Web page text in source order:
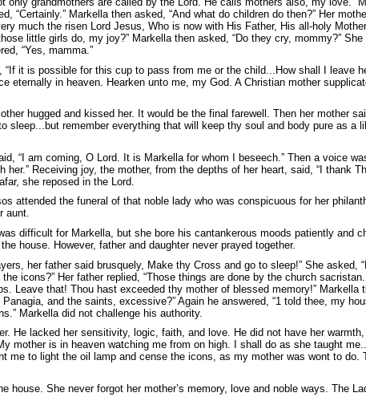
“Certainly.” Markella then asked, “And what do children do then?” Her
much the risen Lord Jesus, Who is now with His Father, His all-holy
little girls do, my joy?” Markella then asked, “Do they cry, mommy?” She
“Yes, mamma.”
“If it is possible for this cup to pass from me or the child...How shall I leave
eternally in heaven. Hearken unto me, my God. A Christian mother
hugged and kissed her. It would be the final farewell. Then her mother
sleep...but remember everything that will keep thy soul and body pure as a
“I am coming, O Lord. It is Markella for whom I beseech.” Then a voice
Receiving joy, the mother, from the depths of her heart, said, “I thank
she reposed in the Lord.
attended the funeral of that noble lady who was conspicuous for her
aunt.
difficult for Markella, but she bore his cantankerous moods patiently and
house. However, father and daughter never prayed together.
her father said brusquely, Make thy Cross and go to sleep!” She asked,
icons?” Her father replied, “Those things are done by the church
Leave that! Thou hast exceeded thy mother of blessed memory!” Markella
and the saints, excessive?” Again he answered, “1 told thee, my
Markella did not challenge his authority.
He lacked her sensitivity, logic, faith, and love. He did not have her
mother is in heaven watching me from on high. I shall do as she taught
me to light the oil lamp and cense the icons, as my mother was wont to do.
house. She never forgot her mother’s memory, love and noble ways. The